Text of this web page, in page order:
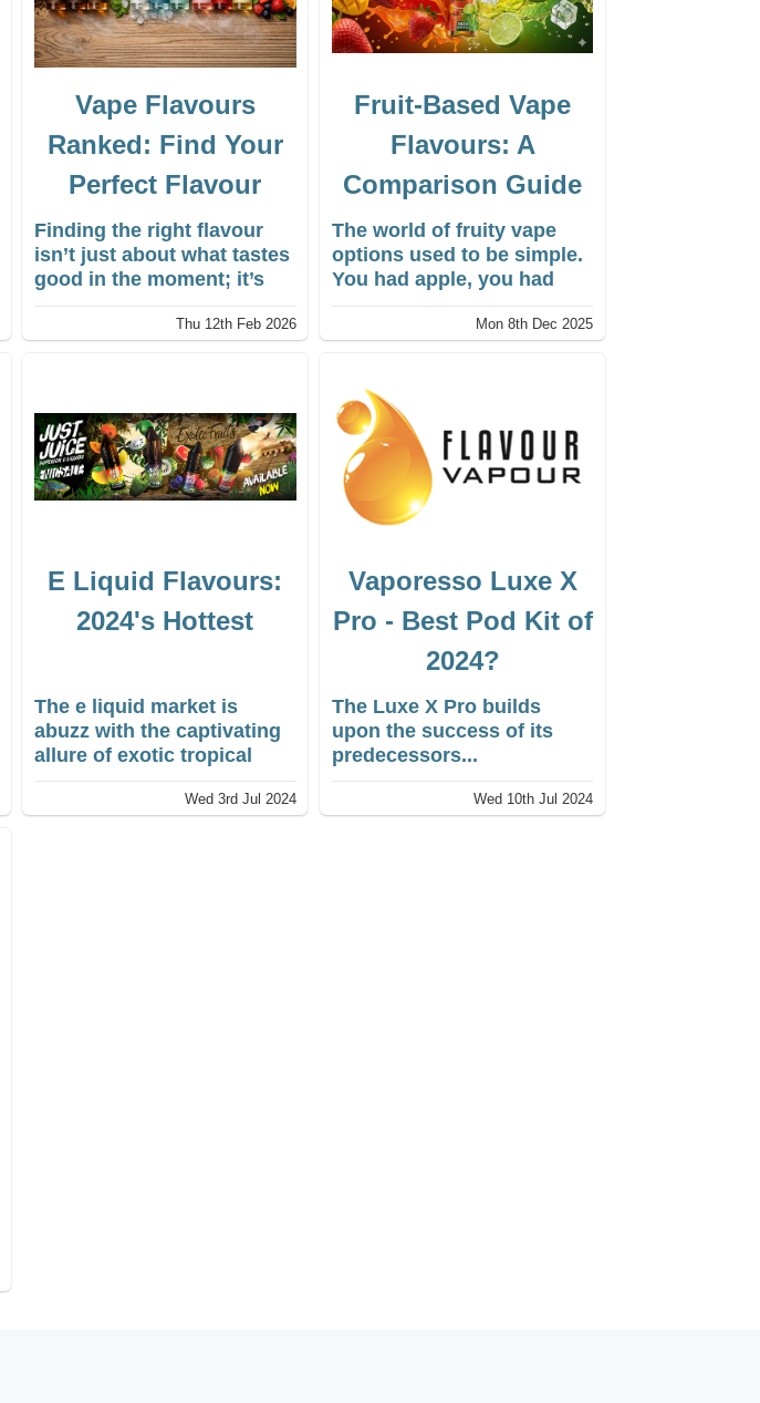
Vape Flavours
Ranked: Find Your
Perfect Flavour
Finding the right flavour
isn’t just about what tastes
good in the moment; it’s
about what you keep
coming back to. The world
into something personal.
With the market for e-
liquids continuing to grow
rapidly, the diversity of
today is staggering.
Thu 12th Feb 2026
Fruit-Based Vape
Flavours: A
Comparison Guide
The world of fruity vape
options used to be simple.
You had apple, you had
strawberry, maybe a cherry
if you were lucky. Now, the
everything from
Dragonfruit & Lychee to
Cactus & Lime. It can feel a
bit overwhelming when you
first shop for a new liquid.
Mon 8th Dec 2025
E Liquid Flavours:
2024's Hottest
The e liquid market is
abuzz with the captivating
allure of exotic tropical
fruit blends. Consumers
are gravitating towards
Wed 3rd Jul 2024
Vaporesso Luxe X
Pro - Best Pod Kit of
2024?
The Luxe X Pro builds
upon the success of its
predecessors...
Wed 10th Jul 2024